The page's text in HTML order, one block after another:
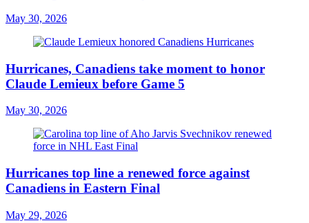
May 30, 2026
Hurricanes, Canadiens take moment to honor
Claude Lemieux before Game 5
May 30, 2026
Hurricanes top line a renewed force against
Canadiens in Eastern Final
May 29, 2026